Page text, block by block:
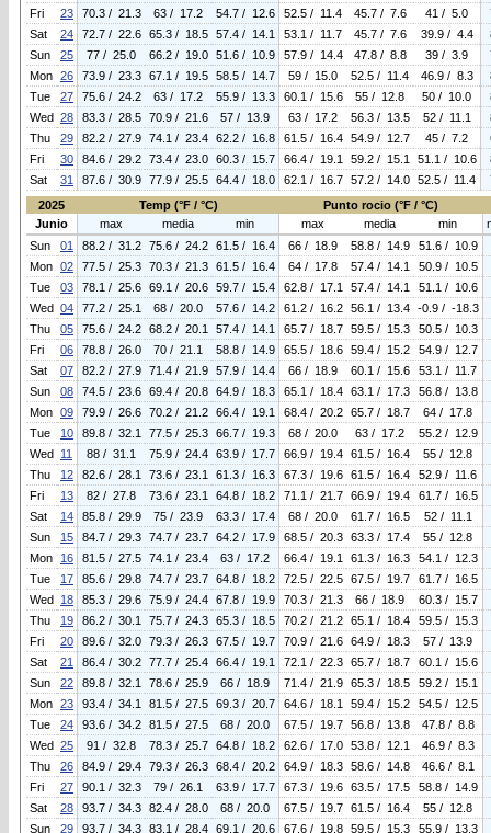
Fri
23 70.3 / 21.3 63 / 17.2 54.7 / 12.6 52.5 / 11.4 45.7 / 7.6 41 / 5.0
Sat
24 72.7 / 22.6 65.3 / 18.5 57.4 / 14.1 53.1 / 11.7 45.7 / 7.6 39.9 / 4.4
Sun
25 77 / 25.0 66.2 / 19.0 51.6 / 10.9 57.9 / 14.4 47.8 / 8.8 39 / 3.9
Mon 26 73.9 / 23.3 67.1 / 19.5 58.5 / 14.7 59 / 15.0 52.5 / 11.4 46.9 / 8.3
Tue
27 75.6 / 24.2 63 / 17.2 55.9 / 13.3 60.1 / 15.6 55 / 12.8 50 / 10.0
Wed 28 83.3 / 28.5 70.9 / 21.6 57 / 13.9 63 / 17.2 56.3 / 13.5 52 / 11.1
Thu
29 82.2 / 27.9 74.1 / 23.4 62.2 / 16.8 61.5 / 16.4 54.9 / 12.7 45 / 7.2
Fri
30 84.6 / 29.2 73.4 / 23.0 60.3 / 15.7 66.4 / 19.1 59.2 / 15.1 51.1 / 10.6
Sat
31 87.6 / 30.9 77.9 / 25.5 64.4 / 18.0 62.1 / 16.7 57.2 / 14.0 52.5 / 11.4
2025
Temp (°F / °C) Punto rocio (°F / °C)
Junio
max media min max media min
Sun
01 88.2 / 31.2 75.6 / 24.2 61.5 / 16.4 66 / 18.9 58.8 / 14.9
51.6 / 10.9
Mon 02 77.5 / 25.3 70.3 / 21.3 61.5 / 16.4 64 / 17.8 57.4 / 14.1
50.9 / 10.5
Tue
03 78.1 / 25.6 69.1 / 20.6 59.7 / 15.4 62.8 / 17.1 57.4 / 14.1
51.1 / 10.6
Wed 04 77.2 / 25.1 68 / 20.0 57.6 / 14.2 61.2 / 16.2 56.1 / 13.4
-0.9 / -18.3
Thu
05 75.6 / 24.2 68.2 / 20.1 57.4 / 14.1 65.7 / 18.7 59.5 / 15.3
50.5 / 10.3
Fri
06 78.8 / 26.0 70 / 21.1 58.8 / 14.9 65.5 / 18.6 59.4 / 15.2
54.9 / 12.7
Sat
07 82.2 / 27.9 71.4 / 21.9 57.9 / 14.4 66 / 18.9 60.1 / 15.6
53.1 / 11.7
Sun
08 74.5 / 23.6 69.4 / 20.8 64.9 / 18.3 65.1 / 18.4 63.1 / 17.3
56.8 / 13.8
Mon 09 79.9 / 26.6 70.2 / 21.2 66.4 / 19.1 68.4 / 20.2 65.7 / 18.7
64 / 17.8
Tue
10 89.8 / 32.1 77.5 / 25.3 66.7 / 19.3 68 / 20.0 63 / 17.2
55.2 / 12.9
Wed 11 88 / 31.1 75.9 / 24.4 63.9 / 17.7 66.9 / 19.4 61.5 / 16.4
55 / 12.8
Thu
12 82.6 / 28.1 73.6 / 23.1 61.3 / 16.3 67.3 / 19.6 61.5 / 16.4
52.9 / 11.6
Fri
13 82 / 27.8 73.6 / 23.1 64.8 / 18.2 71.1 / 21.7 66.9 / 19.4
61.7 / 16.5
Sat
14 85.8 / 29.9 75 / 23.9 63.3 / 17.4 68 / 20.0 61.7 / 16.5
52 / 11.1
Sun
15 84.7 / 29.3 74.7 / 23.7 64.2 / 17.9 68.5 / 20.3 63.3 / 17.4
55 / 12.8
Mon
16 81.5 / 27.5 74.1 / 23.4 63 / 17.2 66.4 / 19.1 61.3 / 16.3
54.1 / 12.3
Tue
17 85.6 / 29.8 74.7 / 23.7 64.8 / 18.2 72.5 / 22.5 67.5 / 19.7
61.7 / 16.5
Wed 18 85.3 / 29.6 75.9 / 24.4 67.8 / 19.9 70.3 / 21.3 66 / 18.9
60.3 / 15.7
Thu
19 86.2 / 30.1 75.7 / 24.3 65.3 / 18.5 70.2 / 21.2 65.1 / 18.4
59.5 / 15.3
Fri
20 89.6 / 32.0 79.3 / 26.3 67.5 / 19.7 70.9 / 21.6 64.9 / 18.3
57 / 13.9
Sat
21 86.4 / 30.2 77.7 / 25.4 66.4 / 19.1 72.1 / 22.3 65.7 / 18.7
60.1 / 15.6
Sun
22 89.8 / 32.1 78.6 / 25.9 66 / 18.9 71.4 / 21.9 65.3 / 18.5
59.2 / 15.1
Mon 23 93.4 / 34.1 81.5 / 27.5 69.3 / 20.7 64.6 / 18.1 59.4 / 15.2
54.5 / 12.5
Tue
24 93.6 / 34.2 81.5 / 27.5 68 / 20.0 67.5 / 19.7 56.8 / 13.8
47.8 / 8.8
Wed 25 91 / 32.8 78.3 / 25.7 64.8 / 18.2 62.6 / 17.0 53.8 / 12.1
46.9 / 8.3
Thu
26 84.9 / 29.4 79.3 / 26.3 68.4 / 20.2 64.9 / 18.3 58.6 / 14.8
46.6 / 8.1
Fri
27 90.1 / 32.3 79 / 26.1 63.9 / 17.7 67.3 / 19.6 63.5 / 17.5
58.8 / 14.9
Sat
28 93.7 / 34.3 82.4 / 28.0 68 / 20.0 67.5 / 19.7 61.5 / 16.4
55 / 12.8
Sun
29 93.7 / 34.3 83.1 / 28.4 69.1 / 20.6 67.6 / 19.8 59.5 / 15.3
55.9 / 13.3